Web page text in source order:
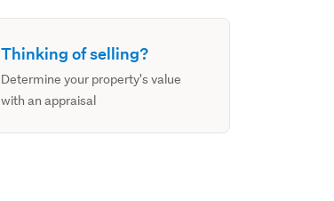
Thinking of selling?
Determine your property's value
with an appraisal